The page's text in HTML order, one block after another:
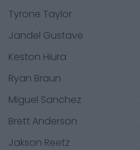
Tyrone Taylor
Jandel Gustave
Keston Hiura
Ryan Braun
Miguel Sanchez
Brett Anderson
Jakson Reetz